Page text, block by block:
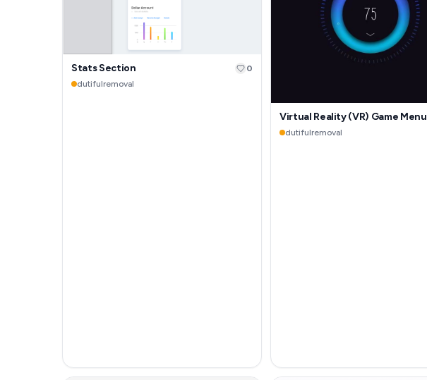
Stats Section
dutifulremoval
0
Virtual Reality (VR) Game Menu
dutifulremoval